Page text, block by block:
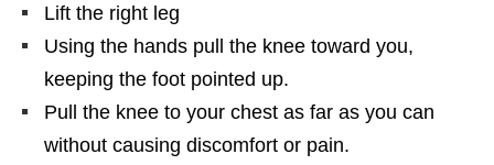
Lift the right leg
Using the hands pull the knee toward you,
keeping the foot pointed up.
Pull the knee to your chest as far as you can
without causing discomfort or pain.